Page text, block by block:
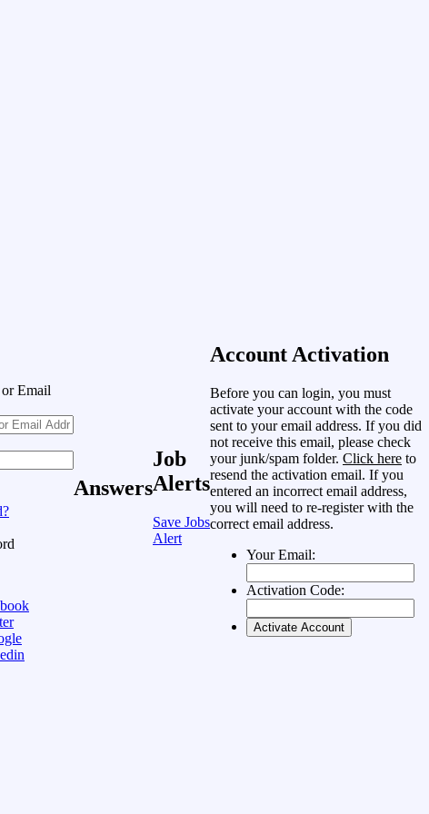
or Email
Answers
Job
Alerts
Save Jobs
Alert
Account Activation
Before you can login, you must
activate your account with the code
sent to your email address. If you did
not receive this email, please check
your junk/spam folder. Click here to
resend the activation email. If you
entered an incorrect email address,
you will need to re-register with the
correct email address.
Your Email:
Activation Code: